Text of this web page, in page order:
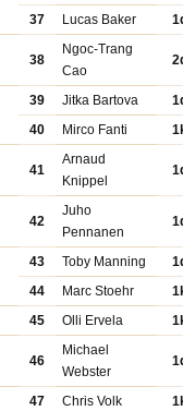
37
Lucas Baker
38
Ngoc-Trang
Cao
39 Jitka Bartova
40
Mirco Fanti
41
Arnaud
Knippel
42
Juho
Pennanen
43 Toby Manning
44
Marc Stoehr
45 Olli Ervela
46
Michael
Webster
47 Chris Volk